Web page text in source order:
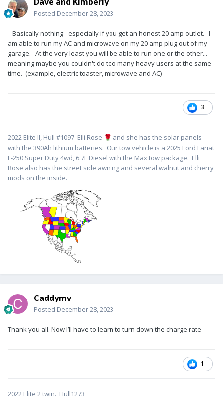
Posted December 28, 2023
Basically nothing- especially if you get an honest 20 amp outlet. I
am able to run my AC and microwave on my 20 amp plug out of my
garage. At the very least you will be able to run one or the other...
meaning maybe you couldn't do too many heavy users at the same
time. (example, electric toaster, microwave and AC)
3
2022 Elite II, Hull #1097 Elli Rose 🌹 and she has the solar panels
with the 390Ah lithium batteries. Our tow vehicle is a 2025 Ford Lariat
F-250 Super Duty 4wd, 6.7L Diesel with the Max tow package. Elli
Rose also has the street side awning and several walnut and cherry
mods on the inside.
Caddymv
Posted December 28, 2023
Thank you all. Now I’ll have to learn to turn down the charge rate
1
2022 Elite 2 twin. Hull1273